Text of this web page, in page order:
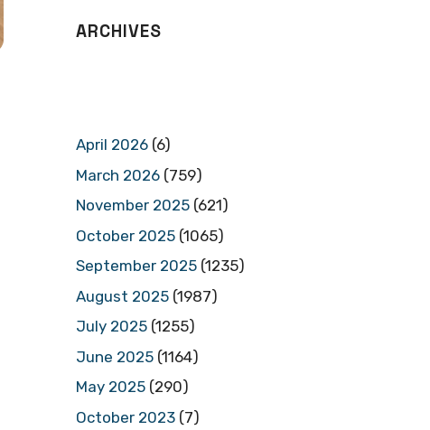
ARCHIVES
April 2026 (6)
March 2026 (759)
November 2025 (621)
October 2025 (1065)
September 2025 (1235)
August 2025 (1987)
July 2025 (1255)
June 2025 (1164)
May 2025 (290)
October 2023 (7)